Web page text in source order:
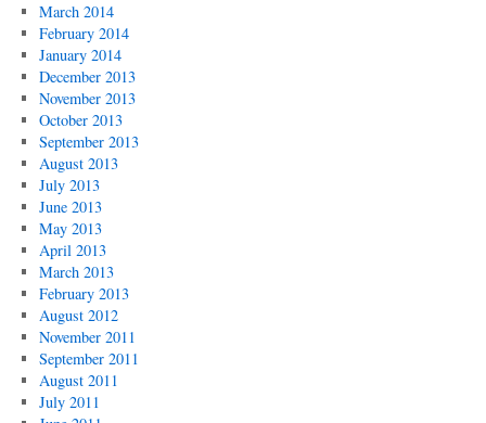
March 2014
February 2014
January 2014
December 2013
November 2013
October 2013
September 2013
August 2013
July 2013
June 2013
May 2013
April 2013
March 2013
February 2013
August 2012
November 2011
September 2011
August 2011
July 2011